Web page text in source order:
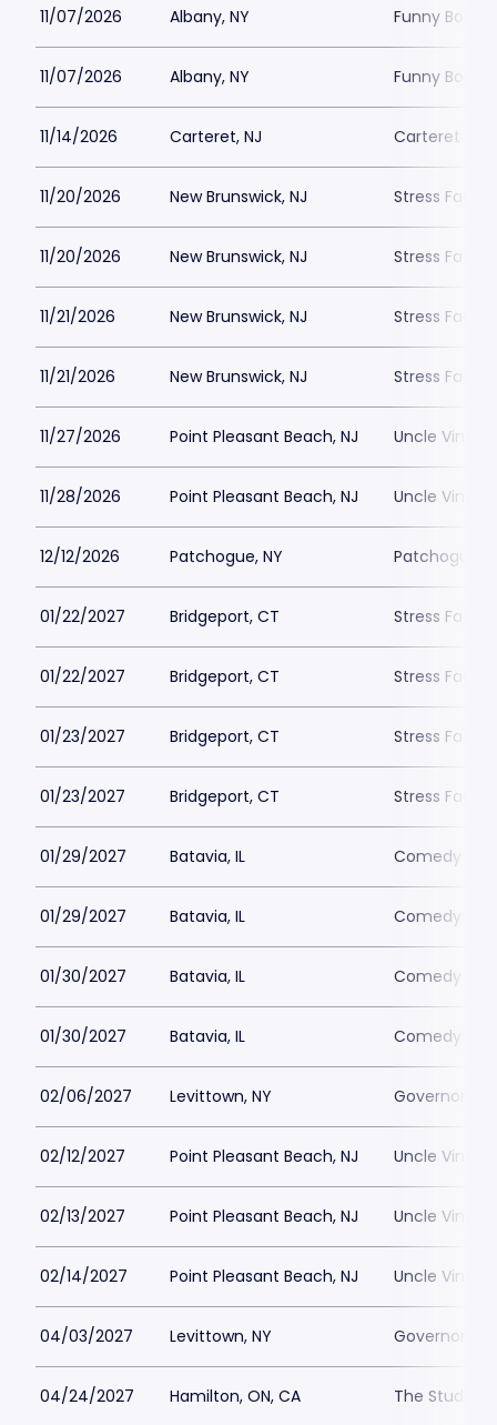
11/07/2026 Albany, NY Funny Bone
11/07/2026 Albany, NY Funny Bone
11/14/2026 Carteret, NJ Carteret
11/20/2026 New Brunswick, NJ Stress
11/20/2026 New Brunswick, NJ Stress
11/21/2026 New Brunswick, NJ Stress
11/21/2026 New Brunswick, NJ Stress
11/27/2026 Point Pleasant Beach, NJ Uncle
11/28/2026 Point Pleasant Beach, NJ Uncle
12/12/2026 Patchogue, NY Patchogue
01/22/2027 Bridgeport, CT Stress
01/22/2027 Bridgeport, CT Stress
01/23/2027 Bridgeport, CT Stress
01/23/2027 Bridgeport, CT Stress
01/29/2027 Batavia, IL Comedy
01/29/2027 Batavia, IL Comedy
01/30/2027 Batavia, IL Comedy
01/30/2027 Batavia, IL Comedy
02/06/2027 Levittown, NY Governors
02/12/2027 Point Pleasant Beach, NJ Uncle
02/13/2027 Point Pleasant Beach, NJ Uncle
02/14/2027 Point Pleasant Beach, NJ Uncle
04/03/2027 Levittown, NY Governors
04/24/2027 Hamilton, ON, CA The Studio